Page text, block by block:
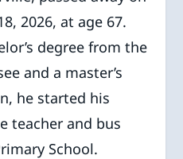
2026, at age 67.
degree from the
and a master’s
he started his
teacher and bus
School.